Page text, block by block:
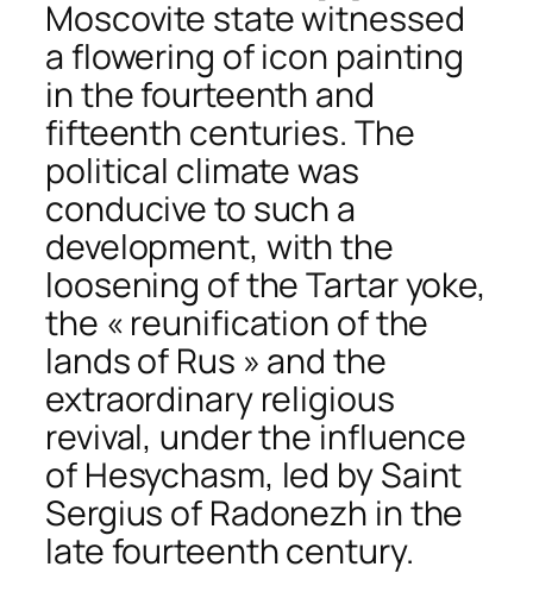
Moscovite state witnessed
a flowering of icon painting
in the fourteenth and
fifteenth centuries. The
political climate was
conducive to such a
development, with the
loosening of the Tartar yoke,
the « reunification of the
lands of Rus » and the
extraordinary religious
revival, under the influence
of Hesychasm, led by Saint
Sergius of Radonezh in the
late fourteenth century.